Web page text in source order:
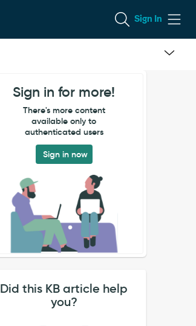
Sign In
Sign in for more!
There's more content
available only to
authenticated users
Sign in now
Did this KB article help
you?